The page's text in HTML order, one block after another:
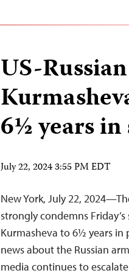
US-
6½ years
July 22, 2024 3:55 PM EDT
New York, July 22,
strongly condemns
Kurmasheva to 6½ years in
news about the Russian
media continues to